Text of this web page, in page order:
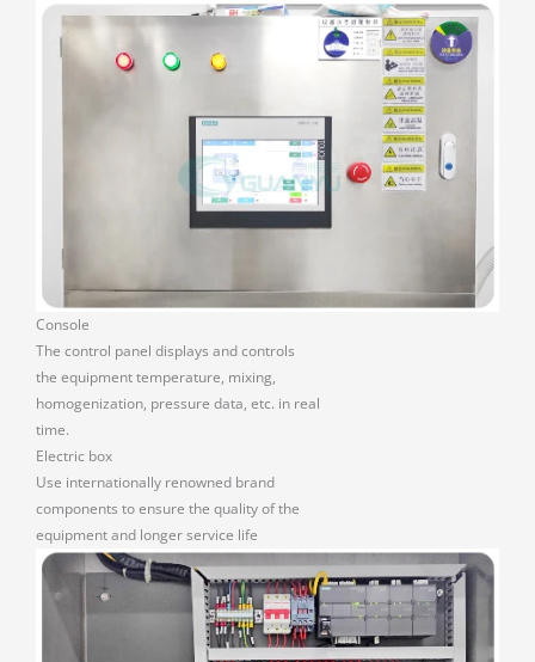
Console
The control panel displays and controls
the equipment temperature, mixing,
homogenization, pressure data, etc. in real
time.
Electric box
Use internationally renowned brand
components to ensure the quality of the
equipment and longer service life